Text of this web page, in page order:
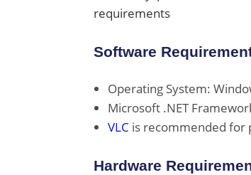
requirements
Software
Operating System:
Microsoft .NET
VLC is recommended for
Hardware